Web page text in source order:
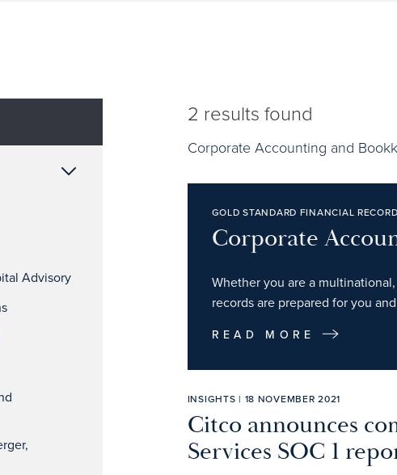
Advisory
2 results found
Corporate Accounting and
GOLD STANDARD FINANCIAL
Corporate
Whether you are a
records are prepared for you
READ MORE
INSIGHTS | 18 NOVEMBER 2021
Citco announces
Services SOC 1